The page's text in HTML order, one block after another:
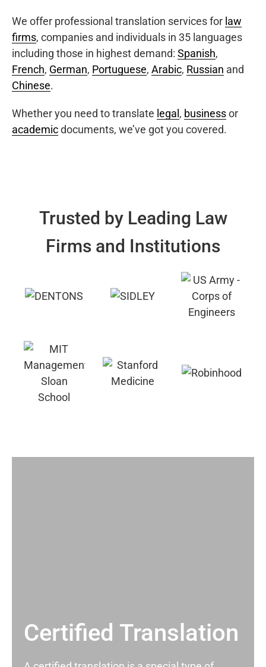
We offer professional translation services for law
firms, companies and individuals in 35 languages
including those in highest demand: Spanish,
French, German, Portuguese, Arabic, Russian and
Chinese.
Whether you need to translate legal , businessor
academicdocuments, we’ve got you covered.
Trusted by Leading Law
Firms and Institutions
Certified Translation